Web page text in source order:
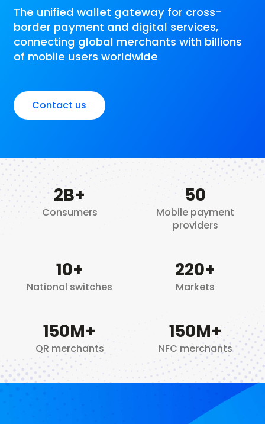
The unified wallet gateway for cross-
border payment and digital services,
connecting global merchants with billions
of mobile users worldwide
Contact us
2B+
Consumers
50
Mobile payment
providers
10+
National switches
220+
Markets
150M+
QR merchants
150M+
NFC merchants